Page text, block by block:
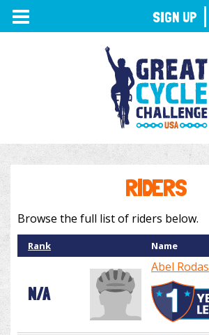
TOGGLE
NAVIGATION
RIDERS
Browse the full list of riders below.
Rank Name
N/A
Abel Rodas
SIGN UP